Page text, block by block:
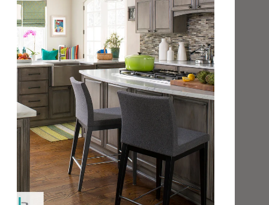
FLOOR APPLICATION
Interior
Shower
Yes**
Steam Shower
No
Light Residential
Yes**
Residential
* Acceptable for use near open flame or heat source;
However, it is NOT considered 'Fire Glass'.
** Silk finish is recommended for floor/foot traffic
applications and usage.